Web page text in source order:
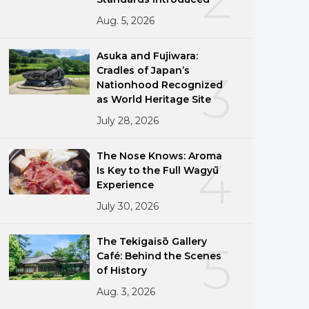
Aug. 5, 2026
3
Asuka and Fujiwara:
Cradles of Japan’s
Nationhood Recognized
as World Heritage Site
July 28, 2026
4
The Nose Knows: Aroma
Is Key to the Full Wagyū
Experience
July 30, 2026
5
The Tekigaisō Gallery
Café: Behind the Scenes
of History
Aug. 3, 2026